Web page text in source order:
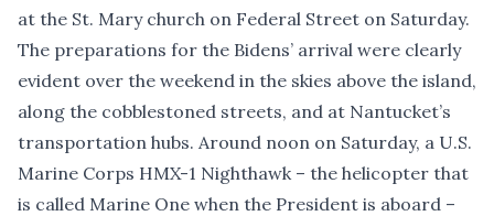
at the St. Mary church on Federal Street on Saturday.
The preparations for the Bidens’ arrival were clearly
evident over the weekend in the skies above the island,
along the cobblestoned streets, and at Nantucket’s
transportation hubs. Around noon on Saturday, a U.S.
Marine Corps HMX-1 Nighthawk – the helicopter that
is called Marine One when the President is aboard –